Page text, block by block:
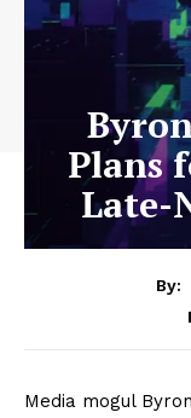
Plans
Late-
By:
Media mogul